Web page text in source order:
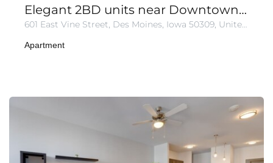
Elegant 2BD units near Downtown | Free Parking.
Apartment